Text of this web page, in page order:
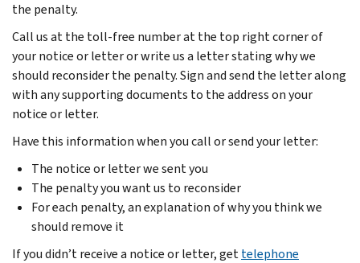
the penalty.
Call us at the toll-free number at the top right corner of
your notice or letter or write us a letter stating why we
should reconsider the penalty. Sign and send the letter along
with any supporting documents to the address on your
notice or letter.
Have this information when you call or send your letter:
The notice or letter we sent you
The penalty you want us to reconsider
For each penalty, an explanation of why you think we
should remove it
If you didn’t receive a notice or letter, gettelephone